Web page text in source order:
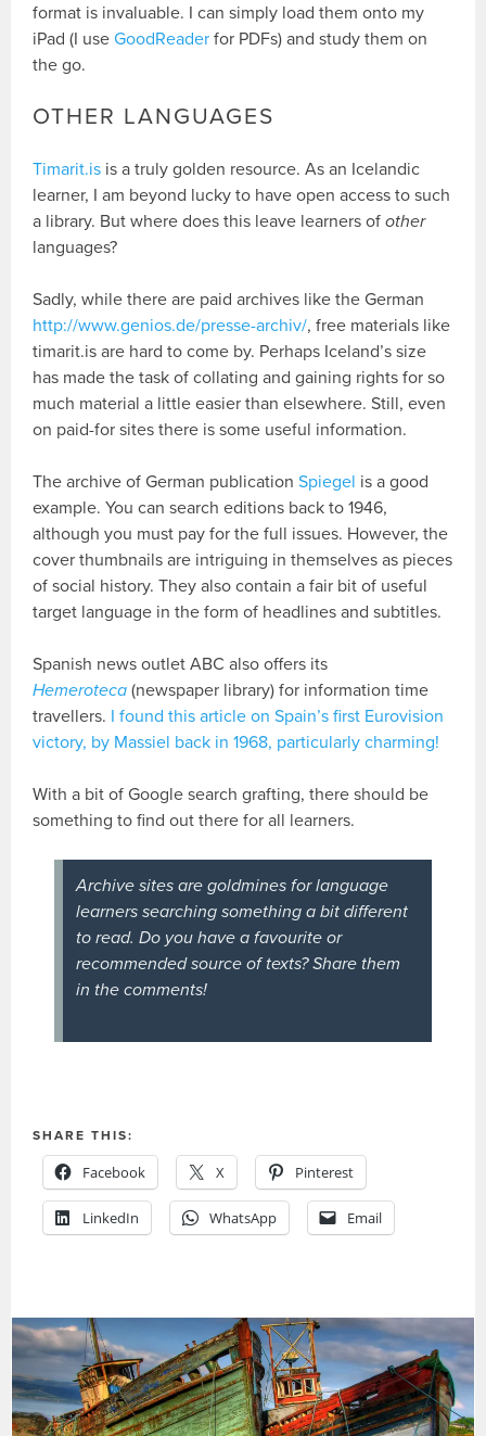
format is invaluable. I can simply load them onto my
iPad (I useGoodReader for PDFs) and study them on
the go.
OTHER LANGUAGES
Timarit.is is a truly golden resource. As an Icelandic
learner, I am beyond lucky to have open access to such
a library. But where does this leave learners ofother
languages?
Sadly, while there are paid archives like the German
http://www.genios.de/presse-archiv/, free materials like
timarit.is are hard to come by. Perhaps Iceland’s size
has made the task of collating and gaining rights for so
much material a little easier than elsewhere. Still, even
on paid-for sites there is some useful information.
The archive of German publicationSpiegel is a good
example. You can search editions back to 1946,
although you must pay for the full issues. However, the
cover thumbnails are intriguing in themselves as pieces
of social history. They also contain a fair bit of useful
target language in the form of headlines and subtitles.
Spanish news outlet ABC also offers its
Hemeroteca (newspaper library) for information time
travellers. I found this article on Spain’s first Eurovision
victory, by Massiel back in 1968, particularly charming!
With a bit of Google search grafting, there should be
something to find out there for all learners.
Archive sites are goldmines for language
learners searching something a bit different
to read. Do you have a favourite or
recommended source of texts? Share them
in the comments!
SHARE THIS:
Facebook X Pinterest
LinkedIn WhatsApp Email